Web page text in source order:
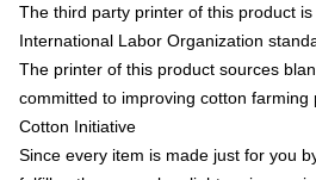
The third party printer of this product
International Labor Organization
The printer of this product sources
committed to improving cotton farming
Cotton Initiative
Since every item is made just for you